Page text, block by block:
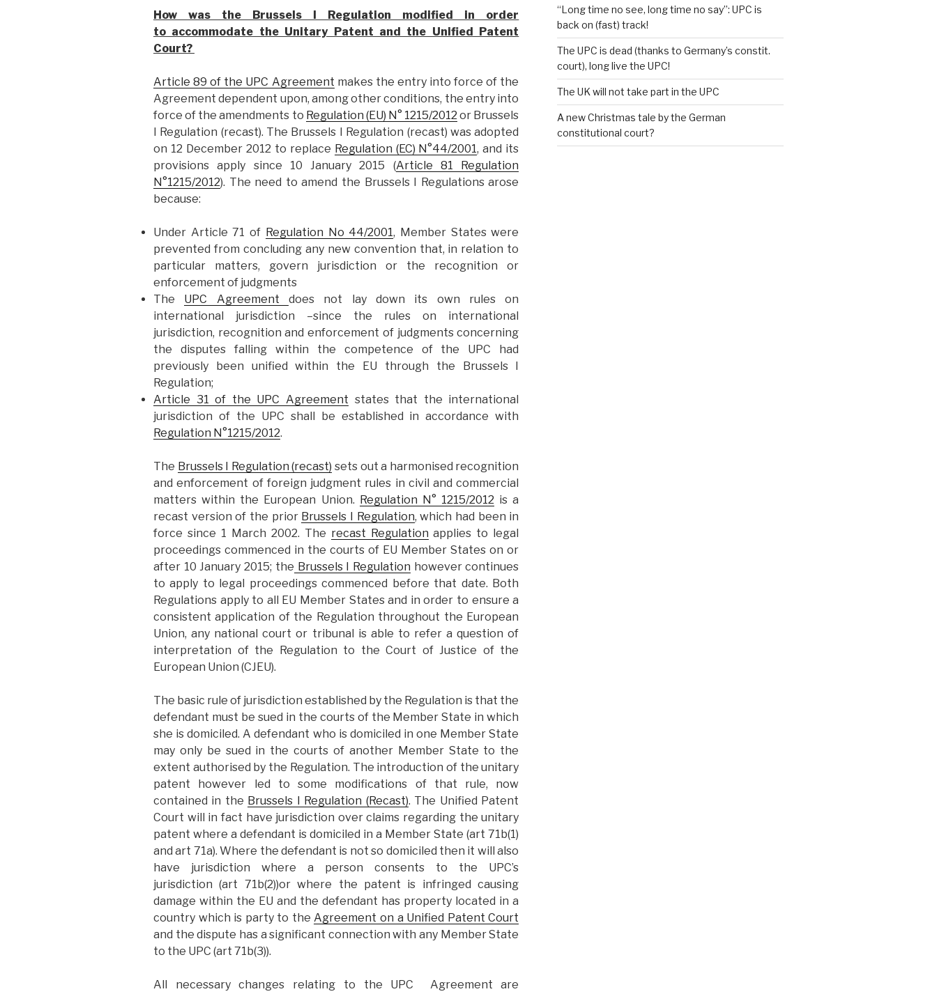
How was the Brussels I Regulation modified in order
to accommodate the Unitary Patent and the Unified Patent
Court?
Article 89 of the UPC Agreement makes the entry into force of the
Agreement dependent upon, among other conditions, the entry into
force of the amendments to Regulation (EU) N° 1215/2012 or Brussels
I Regulation (recast). The Brussels I Regulation (recast) was adopted
on 12 December 2012 to replace Regulation (EC) N°44/2001, and its
provisions apply since 10 January 2015 (Article 81 Regulation
N°1215/2012). The need to amend the Brussels I Regulations arose
because:
Under Article 71 of Regulation No 44/2001, Member States were
prevented from concluding any new convention that, in relation to
particular matters, govern jurisdiction or the recognition or
enforcement of judgments
The UPC Agreementdoes not lay down its own rules on
international jurisdiction –since the rules on international
jurisdiction, recognition and enforcement of judgments concerning
the disputes falling within the competence of the UPC had
previously been unified within the EU through the Brussels I
Regulation;
Article 31 of the UPC Agreement states that the international
jurisdiction of the UPC shall be established in accordance with
Regulation N°1215/2012.
The Brussels I Regulation (recast) sets out a harmonised recognition
and enforcement of foreign judgment rules in civil and commercial
matters within the European Union. Regulation N° 1215/2012 is a
recast version of the prior Brussels I Regulation, which had been in
force since 1 March 2002. The recast Regulation applies to legal
proceedings commenced in the courts of EU Member States on or
after 10 January 2015; the Brussels I Regulation however continues
to apply to legal proceedings commenced before that date. Both
Regulations apply to all EU Member States and in order to ensure a
consistent application of the Regulation throughout the European
Union, any national court or tribunal is able to refer a question of
interpretation of the Regulation to the Court of Justice of the
European Union (CJEU).
The basic rule of jurisdiction established by the Regulation is that the
defendant must be sued in the courts of the Member State in which
she is domiciled. A defendant who is domiciled in one Member State
may only be sued in the courts of another Member State to the
extent authorised by the Regulation. The introduction of the unitary
patent however led to some modifications of that rule, now
contained in the Brussels I Regulation (Recast). The Unified Patent
Court will in fact have jurisdiction over claims regarding the unitary
patent where a defendant is domiciled in a Member State (art 71b(1)
and art 71a). Where the defendant is not so domiciled then it will also
have jurisdiction where a person consents to the UPC’s
jurisdiction (art 71b(2))or where the patent is infringed causing
damage within the EU and the defendant has property located in a
country which is party to theAgreement on a Unified Patent Court
and the dispute has a significant connection with any Member State
to the UPC (art 71b(3)).
All necessary changes relating to the UPC Agreement are
“Long time no see, long time no say”: UPC is
back on (fast) track!
The UPC is dead (thanks to Germany’s constit.
court), long live the UPC!
The UK will not take part in the UPC
A new Christmas tale by the German
constitutional court?